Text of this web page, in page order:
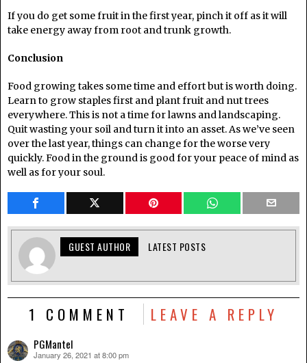
If you do get some fruit in the first year, pinch it off as it will
take energy away from root and trunk growth.
Conclusion
Food growing takes some time and effort but is worth doing.
Learn to grow staples first and plant fruit and nut trees
everywhere. This is not a time for lawns and landscaping.
Quit wasting your soil and turn it into an asset. As we’ve seen
over the last year, things can change for the worse very
quickly. Food in the ground is good for your peace of mind as
well as for your soul.
GUEST AUTHOR LATEST POSTS
1 COMMENT LEAVE A REPLY
PGMantel
says:
January 26, 2021 at 8:00 pm